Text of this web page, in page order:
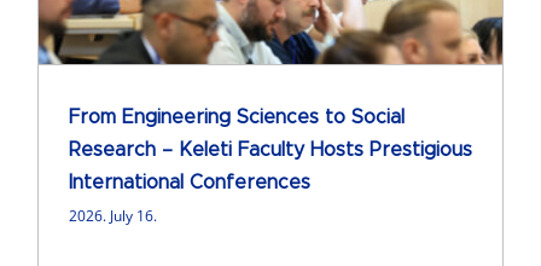
From Engineering Sciences to Social
Research – Keleti Faculty Hosts Prestigious
International Conferences
2026. July 16.